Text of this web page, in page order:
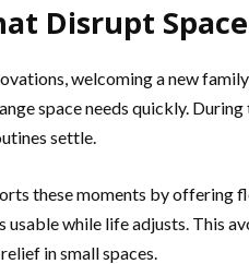
Disrupt
welcoming a new
space needs quickly.
settle.
these moments by offering
while life adjusts. This
in small spaces.